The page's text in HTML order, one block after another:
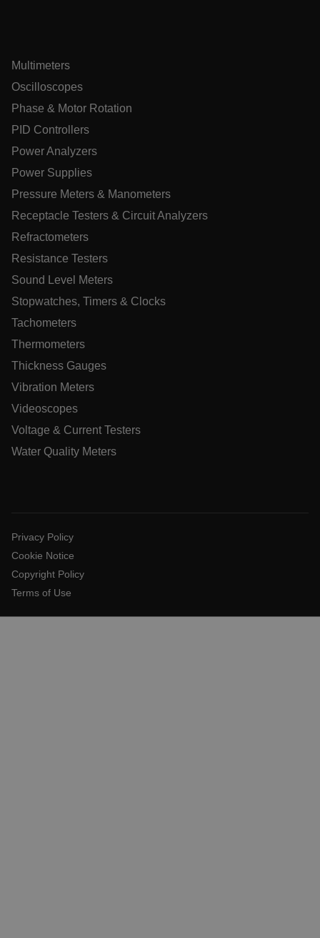
Multimeters
Oscilloscopes
Phase & Motor Rotation
PID Controllers
Power Analyzers
Power Supplies
Pressure Meters & Manometers
Receptacle Testers & Circuit Analyzers
Refractometers
Resistance Testers
Sound Level Meters
Stopwatches, Timers & Clocks
Tachometers
Thermometers
Thickness Gauges
Vibration Meters
Videoscopes
Voltage & Current Testers
Water Quality Meters
Privacy Policy
Cookie Notice
Copyright Policy
Terms of Use
sf_territory
OpenIdConnect.nonce.
{1-60}
Language
tdflang
tdfdomain
.AspNetCore.Correlation.[-